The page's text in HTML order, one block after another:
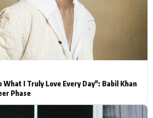
Bollywood News
What I Truly Love Every Day": Babil Khan
Phase